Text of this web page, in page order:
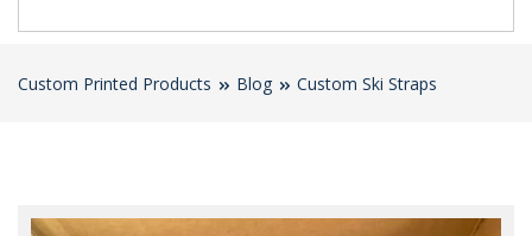
Custom Printed Products Blog Custom Ski Straps